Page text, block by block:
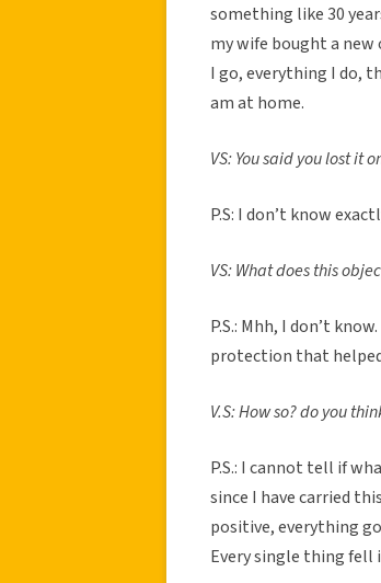
something like 30
my wife bought a new
I go, everything I do,
am at home.
VS: You said you lost it
P.S: I don’t know
VS: What does this
P.S.: Mhh, I don’t
protection that
V.S: How so? do you
P.S.: I cannot tell if
since I have carried
positive, everything
Every single thing fell